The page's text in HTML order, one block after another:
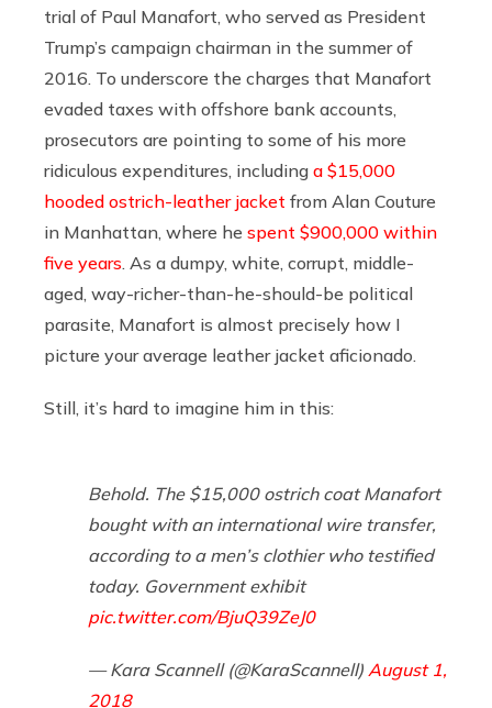
trial of Paul Manafort, who served as President
Trump’s campaign chairman in the summer of
2016. To underscore the charges that Manafort
evaded taxes with offshore bank accounts,
prosecutors are pointing to some of his more
ridiculous expenditures, including a $15,000
hooded ostrich-leather jacket from Alan Couture
in Manhattan, where he spent $900,000 within
five years . As a dumpy, white, corrupt, middle-
aged, way-richer-than-he-should-be political
parasite, Manafort is almost precisely how I
picture your average leather jacket aficionado.
Still, it’s hard to imagine him in this:
Behold. The $15,000 ostrich coat Manafort
bought with an international wire transfer,
according to a men’s clothier who testified
today. Government exhibit
pic.twitter.com/BjuQ39ZeJ0
— Kara Scannell (@KaraScannell) August 1,
2018